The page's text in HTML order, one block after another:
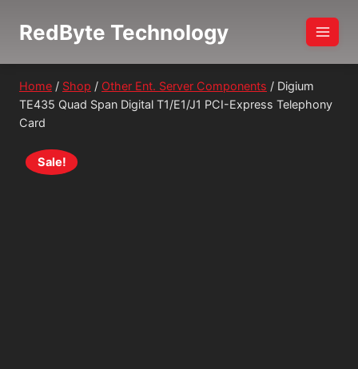
RedByte Technology
Home / Shop / Other Ent. Server Components / Digium
TE435 Quad Span Digital T1/E1/J1 PCI-Express Telephony
Card
Sale!